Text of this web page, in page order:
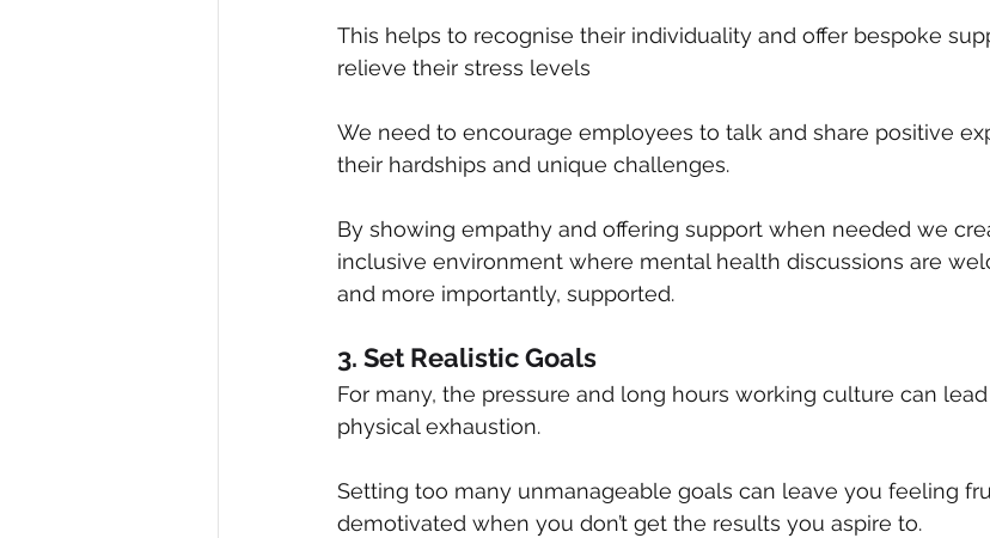
This helps to recognise their individuality and offer bespoke
relieve their stress levels
We need to encourage employees to talk and share positive
their hardships and unique challenges.
By showing empathy and offering support when needed we
inclusive environment where mental health discussions are
and more importantly, supported.
3. Set Realistic Goals
For many, the pressure and long hours working culture can
physical exhaustion.
Setting too many unmanageable goals can leave you feeling
demotivated when you don’t get the results you aspire to.